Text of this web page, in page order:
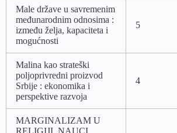
Male države u savremenim
međunarodnim odnosima :
između želja, kapaciteta i
mogućnosti
5
Malina kao strateški
poljoprivredni proizvod
Srbije : ekonomika i
perspektive razvoja
4
MARGINALIZAM U